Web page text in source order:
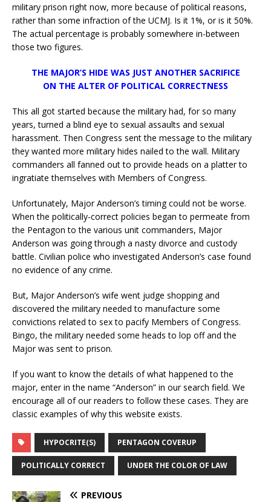
military prison right now, more because of political reasons,
rather than some infraction of the UCMJ. Is it 1%, or is it 50%.
The actual percentage is probably somewhere in-between
those two figures.
THE MAJOR’S HIDE WAS JUST ANOTHER SACRIFICE
ON THE ALTER OF POLITICAL CORRECTNESS
This all got started because the military had, for so many
years, turned a blind eye to sexual assaults and sexual
harassment. Then Congress sent the message to the military
they wanted more military hides nailed to the wall. Military
commanders all fanned out to provide heads on a platter to
ingratiate themselves with Members of Congress.
Unfortunately, Major Anderson’s timing could not be worse.
When the politically-correct policies began to permeate from
the Pentagon to the various unit commanders, Major
Anderson was going through a nasty divorce and custody
battle. Civilian police who investigated Anderson’s case found
no evidence of any crime.
But, Major Anderson’s wife went judge shopping and
discovered the military needed to manufacture some
convictions related to sex to pacify Members of Congress.
Bingo, the military needed some heads to lop off and the
Major was sent to prison.
If you want to know the details of what happened to the
major, enter in the name “Anderson” in our search field. We
encourage all of our readers to follow these cases. They are
classic examples of why this website exists.
HYPOCRITE(S) PENTAGON COVERUP
POLITICALLY CORRECT UNDER THE COLOR OF LAW
PREVIOUS